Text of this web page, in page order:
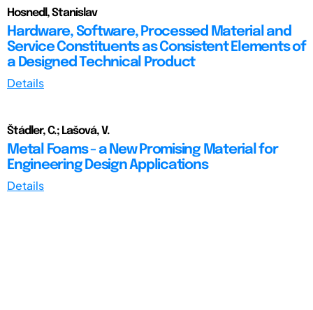
Hosnedl, Stanislav
Hardware, Software, Processed Material and
Service Constituents as Consistent Elements of
a Designed Technical Product
Details
Štádler, C.; Lašová, V.
Metal Foams - a New Promising Material for
Engineering Design Applications
Details